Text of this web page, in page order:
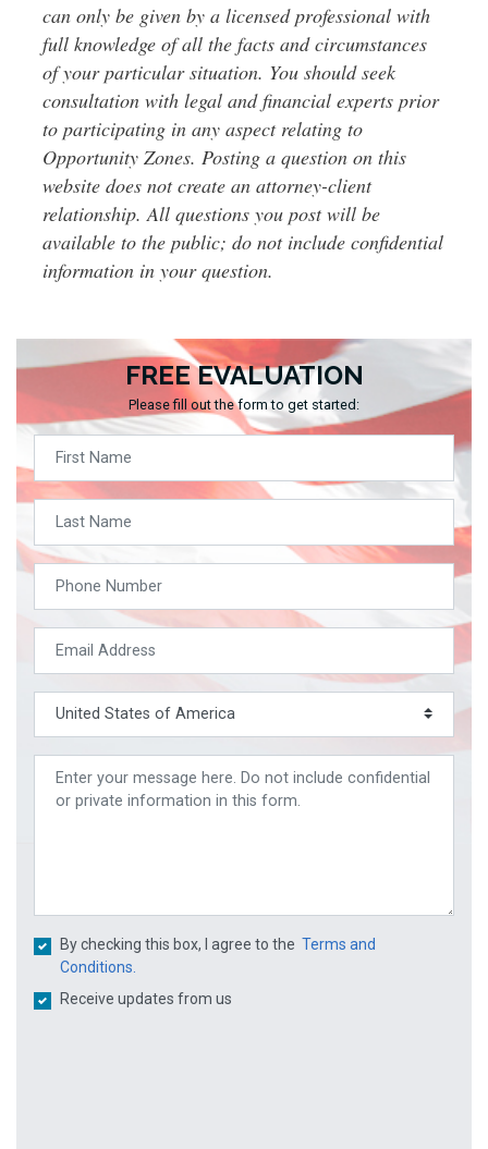
FREE EVALUATION
Please fill out the form to get started:
By checking this box, I agree to the Terms and
Conditions.
Receive updates from us
can only be given by a licensed professional with
full knowledge of all the facts and circumstances
of your particular situation. You should seek
consultation with legal and financial experts prior
to participating in any aspect relating to
Opportunity Zones. Posting a question on this
website does not create an attorney-client
relationship. All questions you post will be
available to the public; do not include confidential
information in your question.